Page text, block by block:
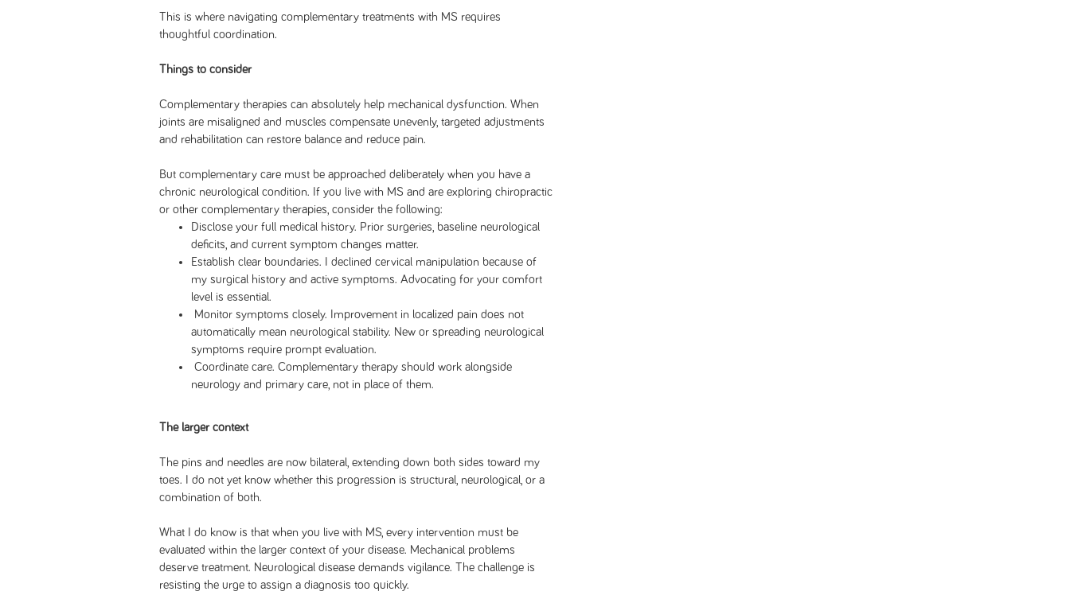
This is where navigating complementary treatments with MS requires
thoughtful coordination.
Things to consider
Complementary therapies can absolutely help mechanical dysfunction. When
joints are misaligned and muscles compensate unevenly, targeted adjustments
and rehabilitation can restore balance and reduce pain.
But complementary care must be approached deliberately when you have a
chronic neurological condition. If you live with MS and are exploring chiropractic
or other complementary therapies, consider the following:
Disclose your full medical history. Prior surgeries, baseline neurological
deficits, and current symptom changes matter.
Establish clear boundaries. I declined cervical manipulation because of
my surgical history and active symptoms. Advocating for your comfort
level is essential.
Monitor symptoms closely. Improvement in localized pain does not
automatically mean neurological stability. New or spreading neurological
symptoms require prompt evaluation.
Coordinate care. Complementary therapy should work alongside
neurology and primary care, not in place of them.
The larger context
The pins and needles are now bilateral, extending down both sides toward my
toes. I do not yet know whether this progression is structural, neurological, or a
combination of both.
What I do know is that when you live with MS, every intervention must be
evaluated within the larger context of your disease. Mechanical problems
deserve treatment. Neurological disease demands vigilance. The challenge is
resisting the urge to assign a diagnosis too quickly.